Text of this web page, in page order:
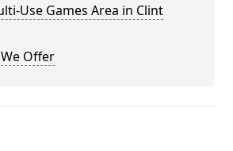
Use Games Area in Clint
Offer